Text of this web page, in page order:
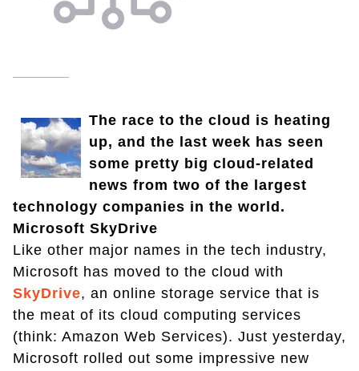
The race to the cloud is heating
up, and the last week has seen
some pretty big cloud-related
news from two of the largest
technology companies in the world.
Microsoft SkyDrive
Like other major names in the tech industry,
Microsoft has moved to the cloud with
SkyDrive, an online storage service that is
the meat of its cloud computing services
(think: Amazon Web Services). Just yesterday,
Microsoft rolled out some impressive new